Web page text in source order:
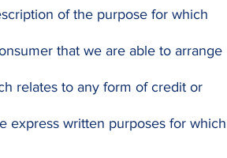
of the purpose for which
that we are able to arrange
relates to any form of credit or
express written purposes for which